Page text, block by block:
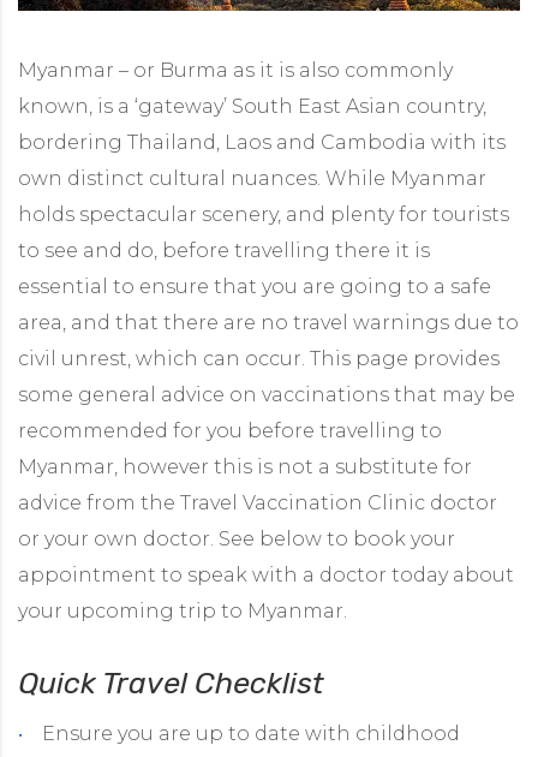
Myanmar – or Burma as it is also commonly
known, is a ‘gateway’ South East Asian country,
bordering Thailand, Laos and Cambodia with its
own distinct cultural nuances. While Myanmar
holds spectacular scenery, and plenty for tourists
to see and do, before travelling there it is
essential to ensure that you are going to a safe
area, and that there are no travel warnings due to
civil unrest, which can occur. This page provides
some general advice on vaccinations that may be
recommended for you before travelling to
Myanmar, however this is not a substitute for
advice from the Travel Vaccination Clinic doctor
or your own doctor. See below to book your
appointment to speak with a doctor today about
your upcoming trip to Myanmar.
Quick Travel Checklist
Ensure you are up to date with childhood